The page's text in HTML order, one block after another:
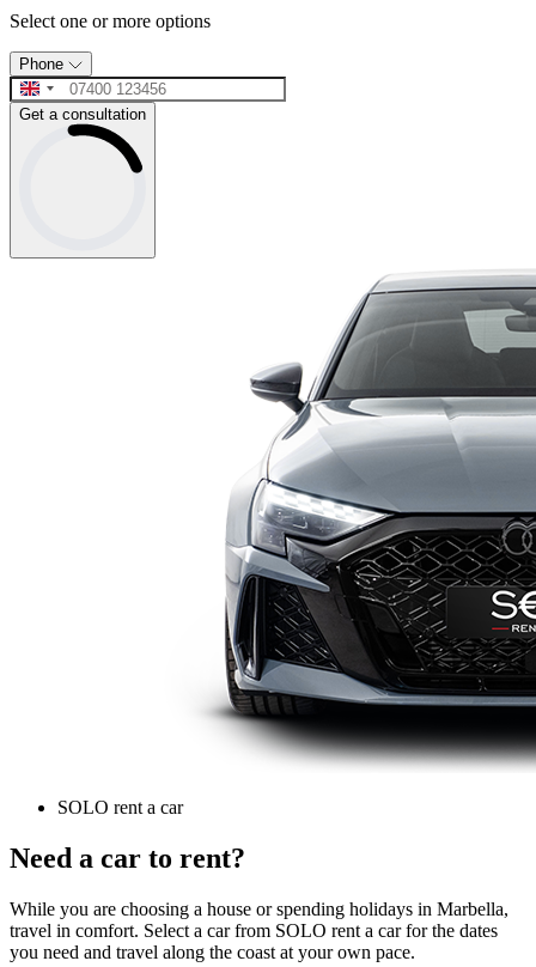
Select one or more options
Phone
Get a consultation
SOLO rent a car
Need a car to rent?
While you are choosing a house or spending holidays in Marbella,
travel in comfort. Select a car from SOLO rent a car for the dates
you need and travel along the coast at your own pace.